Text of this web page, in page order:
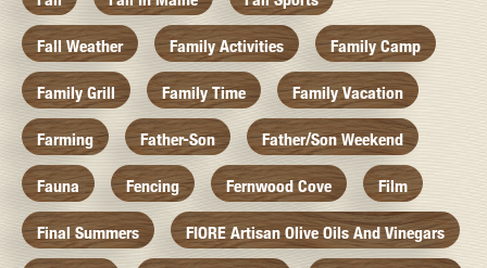
Fall Weather Family Activities Family Camp
Family Grill Family Time Family Vacation
Farming Father-Son Father/Son Weekend
Fauna Fencing Fernwood Cove Film
Final Summers FIORE Artisan Olive Oils And Vinegars